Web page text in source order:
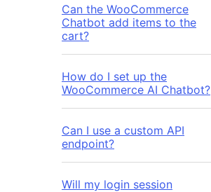
Can the WooCommerce
Chatbot add items to the
cart?
How do I set up the
WooCommerce AI Chatbot?
Can I use a custom API
endpoint?
Will my login session